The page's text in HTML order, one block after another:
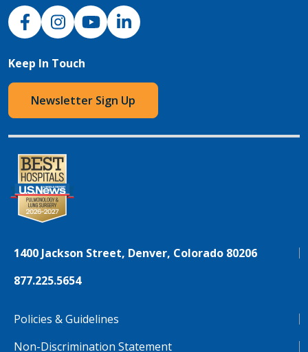
NJH Facebook
InstagramNJH YouTube
NJH LinkedIn
Keep In Touch
Newsletter Sign Up
1400 Jackson Street, Denver, Colorado 80206
877.225.5654
Policies & Guidelines
Non-Discrimination Statement